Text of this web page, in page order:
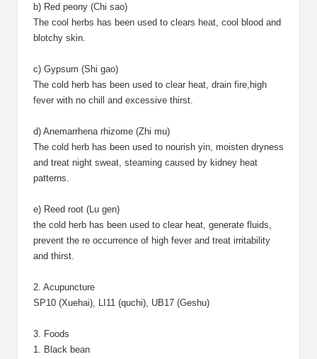
b) Red peony (Chi sao)
The cool herbs has been used to clears heat, cool blood and
blotchy skin.
c) Gypsum (Shi gao)
The cold herb has been used to clear heat, drain fire,high
fever with no chill and excessive thirst.
d) Anemarrhena rhizome (Zhi mu)
The cold herb has been used to nourish yin, moisten dryness
and treat night sweat, steaming caused by kidney heat
patterns.
e) Reed root (Lu gen)
the cold herb has been used to clear heat, generate fluids,
prevent the re occurrence of high fever and treat irritability
and thirst.
2. Acupuncture
SP10 (Xuehai), LI11 (quchi), UB17 (Geshu)
3. Foods
1. Black bean